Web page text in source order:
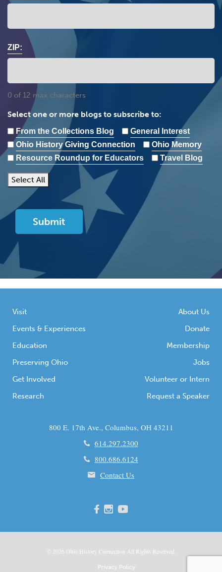
ZIP:
0 of 12 max characters
Select one or more blogs to subscribe to:
From the Collections Blog
General Interest
Ohio History Giving Connection
Ohio Memory
Resource Roundup for Educators
Travel Blog
Select All
Visit
Events & Experiences
Education
Preserving Ohio
Get Involved
Research
About Us
Donate
Membership
Jobs
Volunteer or Intern
Request a Speaker
800 E. 17th Ave., Columbus, OH 43211
614.297.2300
800.686.6124
Contact Us
© 2026 Ohio History Connection All Rights Reserved.
Privacy Policy